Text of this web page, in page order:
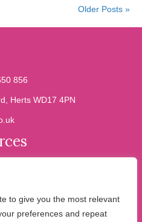
to give you the most relevant
preferences and repeat
Older Posts »
856
Herts WD17 4PN